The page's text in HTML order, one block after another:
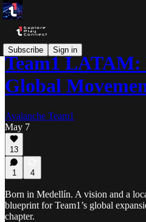
Subscribe Sign in
Team1 LATAM:
Global
Avalanche Team1
May 7
13
1 4
Born in Medellín. A vision and a
blueprint for Team1’s global
chapter.